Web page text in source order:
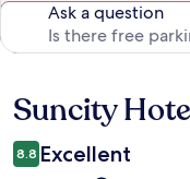
Ask a question
Reviews
Suncity
8.8 Excellent